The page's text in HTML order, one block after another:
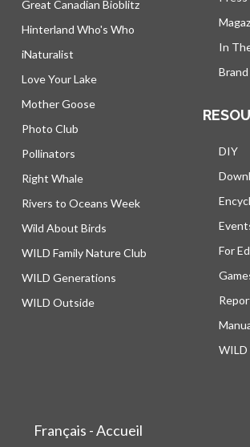
Great Canadian Bioblitz
Hinterland Who's Who
iNaturalist
Love Your Lake
Mother Goose
Photo Club
Pollinators
Right Whale
Rivers to Oceans Week
Wild About Birds
WILD Family Nature Club
WILD Generations
WILD Outside
In
DIY
For
WILD
Français - Accueil